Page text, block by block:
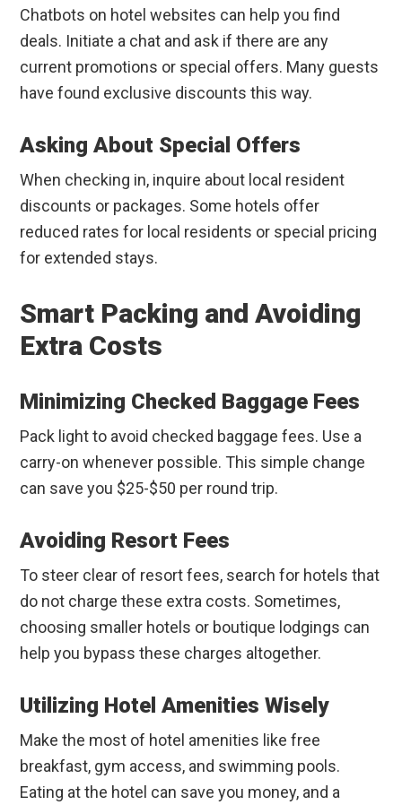
Chatbots on hotel websites can help you find
deals. Initiate a chat and ask if there are any
current promotions or special offers. Many guests
have found exclusive discounts this way.
Asking About Special Offers
When checking in, inquire about local resident
discounts or packages. Some hotels offer
reduced rates for local residents or special pricing
for extended stays.
Smart Packing and Avoiding
Extra Costs
Minimizing Checked Baggage Fees
Pack light to avoid checked baggage fees. Use a
carry-on whenever possible. This simple change
can save you $25-$50 per round trip.
Avoiding Resort Fees
To steer clear of resort fees, search for hotels that
do not charge these extra costs. Sometimes,
choosing smaller hotels or boutique lodgings can
help you bypass these charges altogether.
Utilizing Hotel Amenities Wisely
Make the most of hotel amenities like free
breakfast, gym access, and swimming pools.
Eating at the hotel can save you money, and a